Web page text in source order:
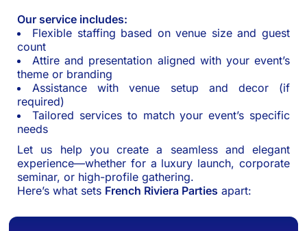
Our service includes:
Flexible staffing based on venue size and guest
count
Attire and presentation aligned with your event’s
theme or branding
Assistance with venue setup and decor (if
required)
Tailored services to match your event’s specific
needs
Let us help you create a seamless and elegant
experience—whether for a luxury launch, corporate
seminar, or high-profile gathering.
Here’s what sets French Riviera Parties apart: